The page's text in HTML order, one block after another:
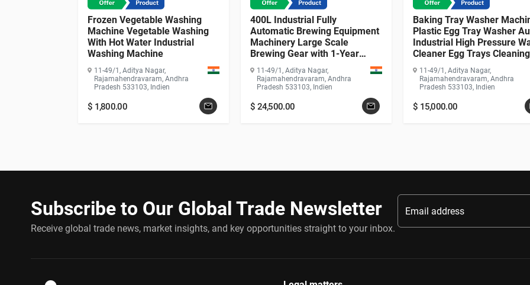
Frozen Vegetable Washing
Machine Vegetable Washing
With Hot Water Industrial
Washing Machine
11-49/1, Aditya Nagar,
Rajamahendravaram, Andhra
Pradesh 533103, Indien
$ 1,800.00
400L Industrial Fully
Automatic Brewing Equipment
Machinery Large Scale
Brewing Gear with 1-Year
Warranty PLC Motor Pump
Gearbox
11-49/1, Aditya Nagar,
Rajamahendravaram, Andhra
Pradesh 533103, Indien
$ 24,500.00
Baking Tray Washer
Plastic Egg Tray Washer
Industrial High Pressure
Cleaner Egg Trays Cleaning
Machine
11-49/1, Aditya Nagar,
Rajamahendravaram, Andhra
Pradesh 533103, Indien
$ 15,000.00
Subscribe to Our Global Trade Newsletter
Receive global trade news, market insights, and key opportunities straight to your inbox.